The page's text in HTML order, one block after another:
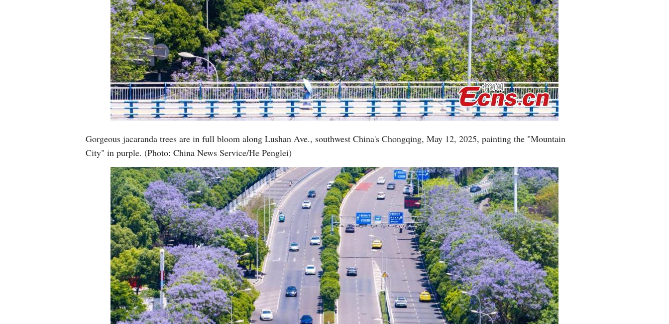
Gorgeous jacaranda trees are in full bloom along Lushan Ave., southwest China's Chongqing, May 12, 2025, painting the "Mountain
City" in purple. (Photo: China News Service/He Penglei)